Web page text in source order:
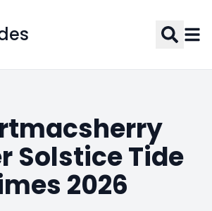
Solstice Tide
2026